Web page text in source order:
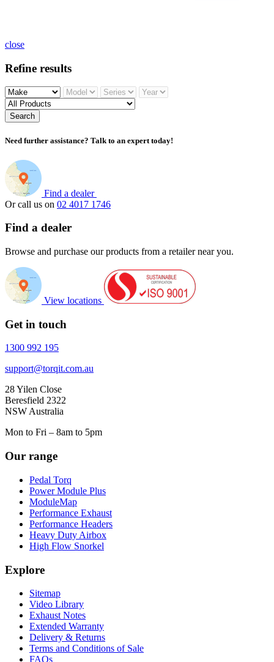
close
Refine results
Search
Need further assistance? Talk to an expert today!
Find a dealer
Or call us on 02 4017 1746
Find a dealer
Browse and purchase our products from a retailer near you.
View locations
Get in touch
1300 992 195
support@torqit.com.au
28 Yilen Close
Beresfield 2322
NSW Australia
Mon to Fri – 8am to 5pm
Our range
Pedal Torq
Power Module Plus
ModuleMap
Performance Exhaust
Performance Headers
Heavy Duty Airbox
High Flow Snorkel
Explore
Sitemap
Video Library
Exhaust Notes
Extended Warranty
Delivery & Returns
Terms and Conditions of Sale
FAQs